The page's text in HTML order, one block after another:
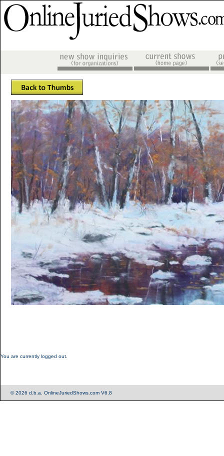
You are currently logged out.
© 2026 d.b.a. OnlineJuriedShows.com V6.8